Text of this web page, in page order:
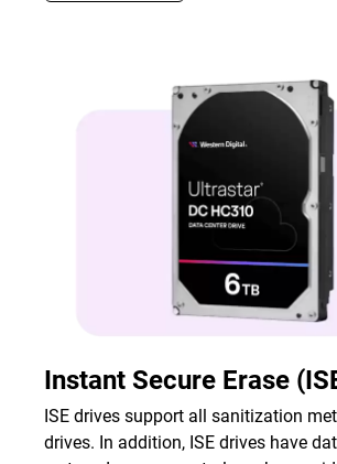
Instant Secure Erase
ISE drives support all sanitization
drives. In addition, ISE drives have